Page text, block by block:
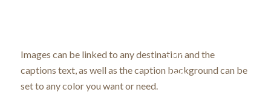
and
link
on hover
Images can be linked to any destination and the
captions text, as well as the caption background can be
set to any color you want or need.